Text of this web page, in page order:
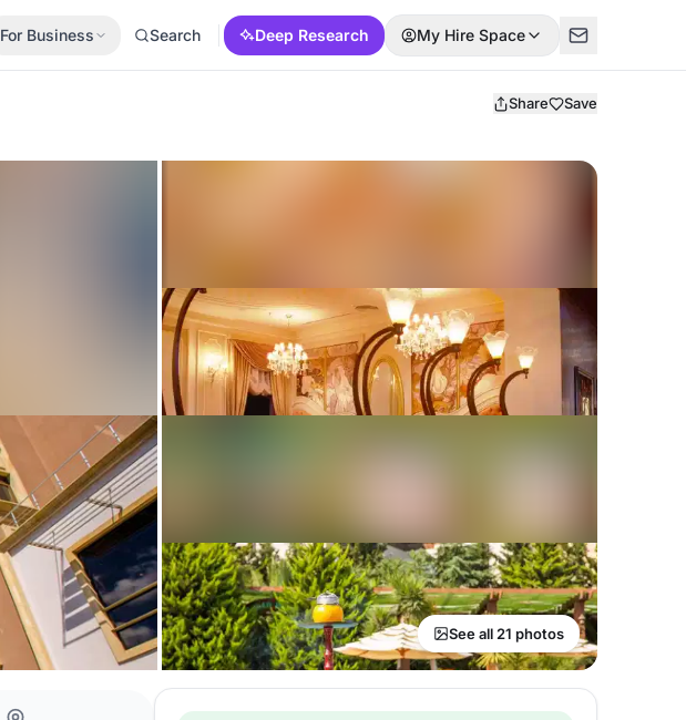
For Business Search Deep Research My Hire Space
Share Save
See all 21 photos